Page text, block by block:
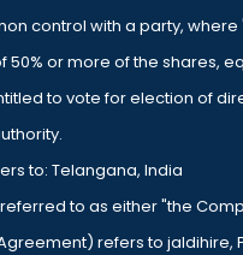
control with a party,
50% or more of the shares,
to vote for election of
to: Telangana, India
to as either "the
refers to jaldihire,